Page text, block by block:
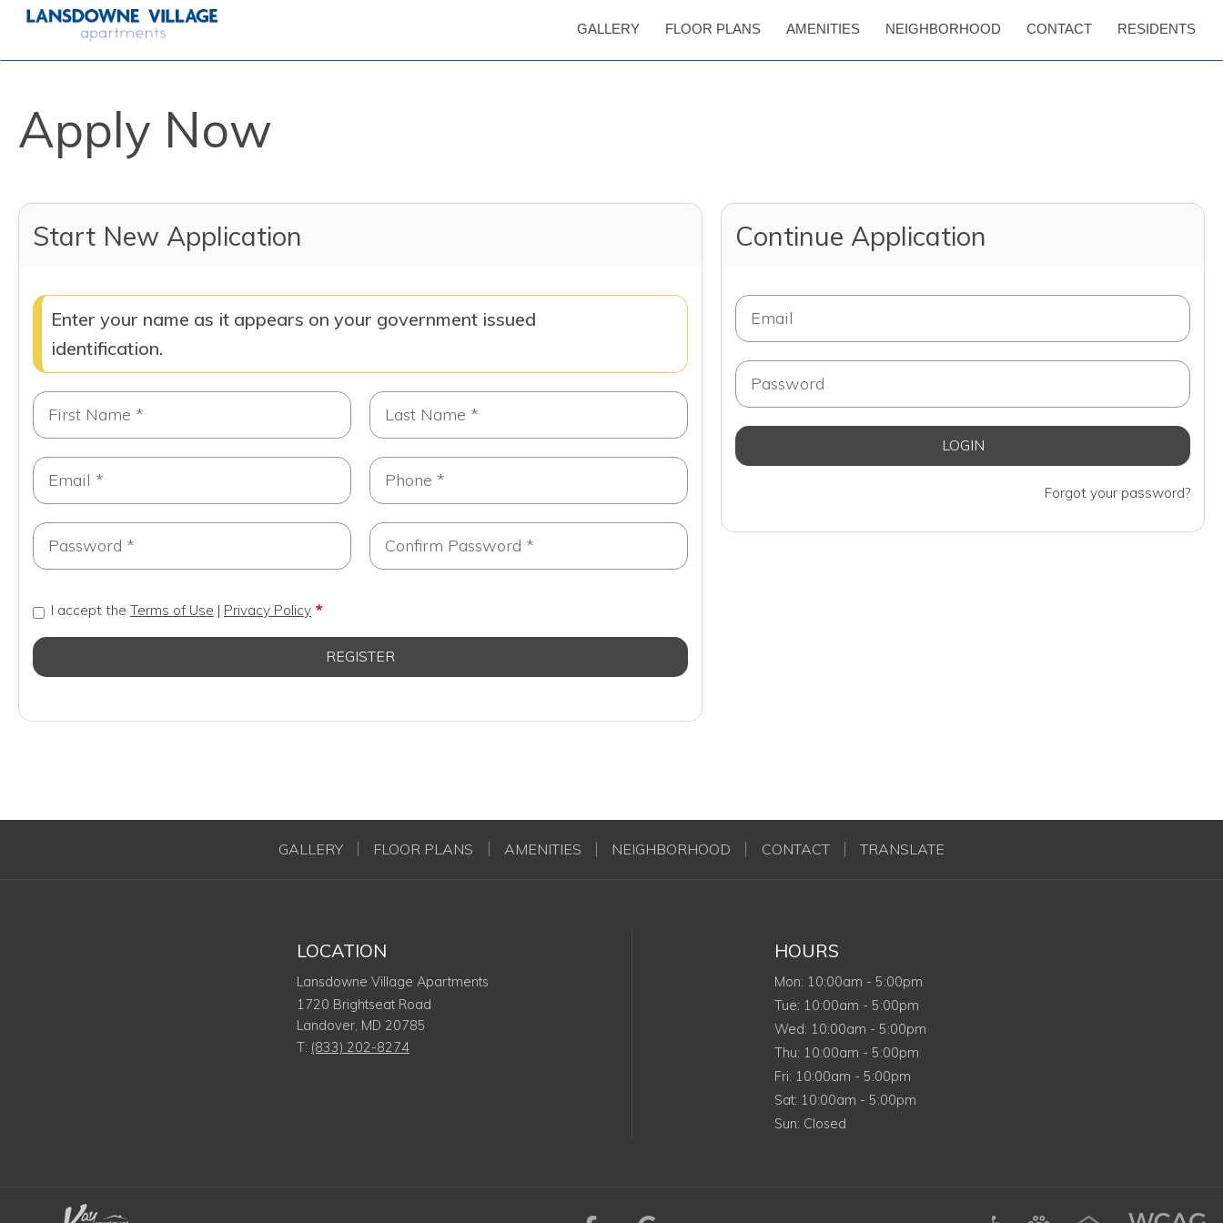
GALLERY FLOOR PLANS AMENITIES NEIGHBORHOOD CONTACT RESIDENTS
Apply Now
Start New Application
Enter your name as it appears on your government issued
identification.
I accept the Terms of Use | Privacy Policy
Continue Application
Forgot your password?
GALLERY FLOOR PLANS AMENITIES NEIGHBORHOOD CONTACT TRANSLATE
LOCATION
Lansdowne Village Apartments
1720 Brightseat Road
Landover, MD 20785
T: (833) 202-8274
HOURS
MonMonday
: 10:00am - 5:00pm
TueTuesday
: 10:00am - 5:00pm
WedWednesday
: 10:00am - 5:00pm
ThuThursday
: 10:00am - 5:00pm
FriFriday
: 10:00am - 5:00pm
SatSaturday
: 10:00am - 5:00pm
SunSunday
: Closed